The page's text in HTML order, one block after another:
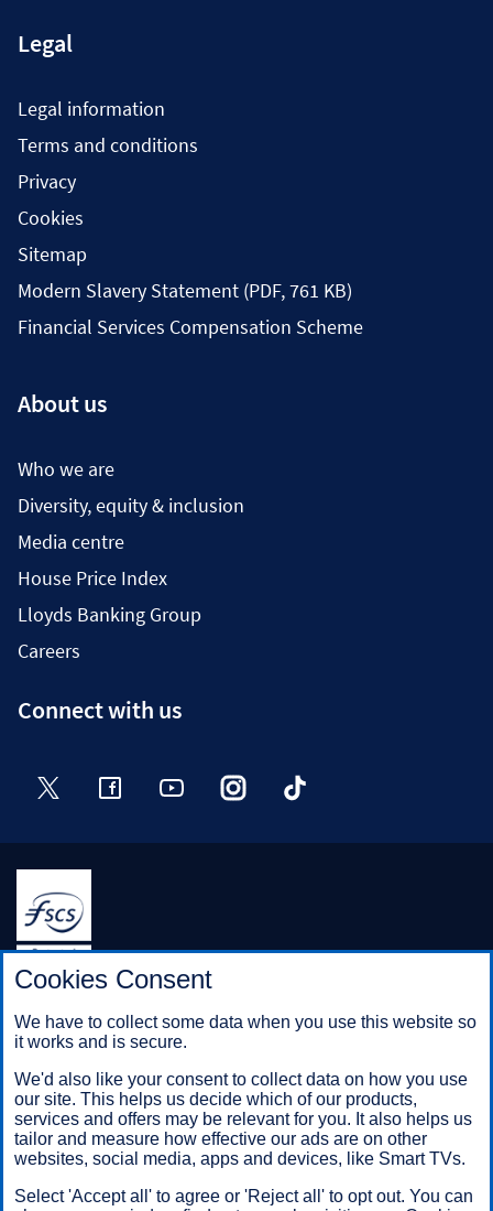
Legal
Legal information
Terms and conditions
Privacy
Cookies
Sitemap
Modern Slavery Statement (PDF, 761 KB)
Financial Services Compensation Scheme
About us
Who we are
Diversity, equity & inclusion
Media centre
House Price Index
Lloyds Banking Group
Careers
Connect with us
Twitter FacebookYouTube InstagramTikTok
Halifax is a division of Bank of Scotland plc. Registered in
Scotland No. SC327000.
Registered Office: The Mound, Edinburgh EH1 1YZ. Bank of
Scotland plc is authorised by the Prudential Regulation
the Prudential Regulation Authority under registration number
169628.
Mobile Banking app: Our app is available to Online Banking
phone number. It’s only available to iPhone and Android users.
Cookies Consent
We have to collect some data when you use this website so
it works and is secure.
We'd also like your consent to collect data on how you use
our site. This helps us decide which of our products,
services and offers may be relevant for you. It also helps us
tailor and measure how effective our ads are on other
websites, social media, apps and devices, like Smart TVs.
Select 'Accept all' to agree or 'Reject all' to opt out. You can